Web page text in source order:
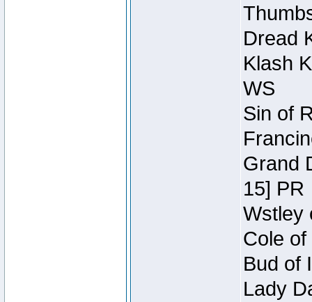
Dread
Klash
WS
Sin of
Grand
15] PR
Wstley
Cole
Bud of
Lady